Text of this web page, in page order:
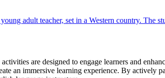
are designed to engage learners and
an immersive learning experience. By actively